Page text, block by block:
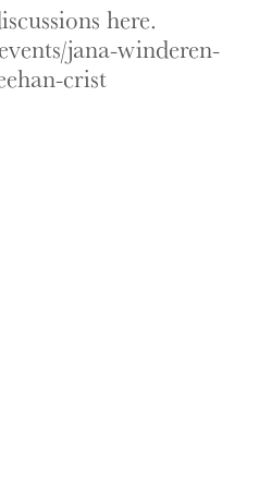
here.
jana-winderen-
crist